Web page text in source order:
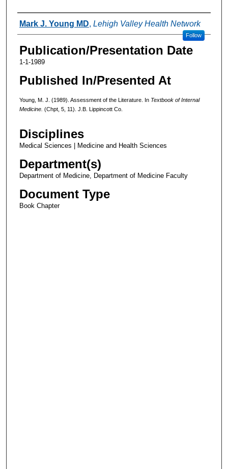
Authors
Mark J. Young MD, Lehigh Valley Health Network
Follow
Publication/Presentation Date
1-1-1989
Published In/Presented At
Young, M. J. (1989). Assessment of the Literature. In Textbook of Internal
Medicine. (Chpt, 5, 11). J.B. Lippincott Co.
Disciplines
Medical Sciences | Medicine and Health Sciences
Department(s)
Department of Medicine, Department of Medicine Faculty
Document Type
Book Chapter